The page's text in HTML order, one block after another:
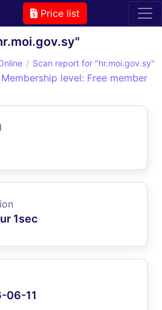
Price list
Scan report for "hr.moi.gov.sy"
Membership level: Free member
1sec
06-11